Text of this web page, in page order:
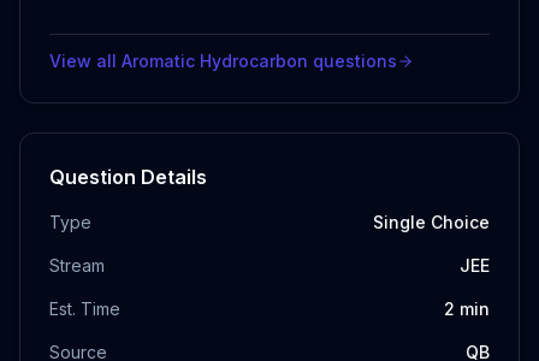
View all Aromatic Hydrocarbon questions
Question Details
Type Single Choice
Stream JEE
Est. Time 2 min
Source QB